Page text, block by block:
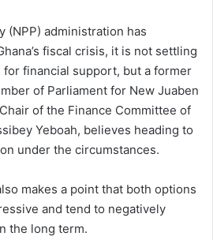
(NPP) administration has
fiscal crisis, it is not settling
financial support, but a former
of Parliament for New Juaben
of the Finance Committee of
Yeboah, believes heading to
under the circumstances.
makes a point that both options
and tend to negatively
the long term.